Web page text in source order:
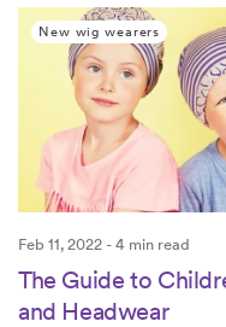
New wig wearers
Feb 11, 2022 - 4 min read
The Guide to
and Headwear